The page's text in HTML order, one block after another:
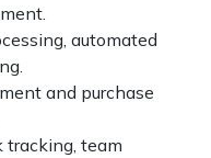
automated
and purchase
tracking, team